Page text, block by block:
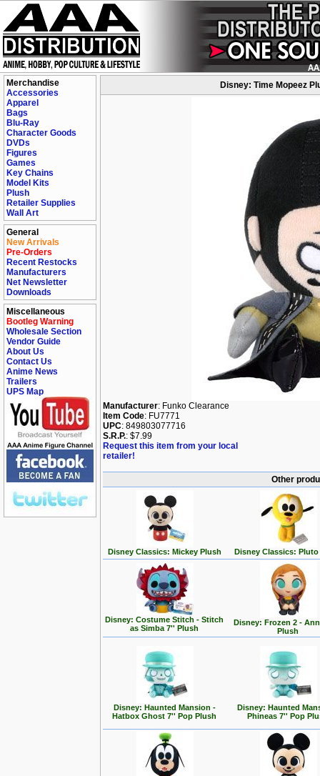
Merchandise
Accessories
Apparel
Bags
Blu-Ray
Character Goods
DVDs
Figures
Games
Key Chains
Model Kits
Plush
Retailer Supplies
Wall Art
General
New Arrivals
Pre-Orders
Recent Restocks
Manufacturers
Net Newsletter
Downloads
Miscellaneous
Bootleg Warning
Wholesale Section
Vendor Guide
About Us
Contact Us
Anime News
Trailers
UPS Map
Disney: Time Mopeez
Manufacturer: Funko Clearance
Item Code: FU7771
UPC: 849803077716
S.R.P.: $7.99
Request this item from your local
retailer!
Other
Disney Classics: Mickey Plush Disney Classics:
Disney: Costume Stitch - Stitch
as Simba 7'' Plush
Disney: Frozen 2 -
Plush
Disney: Haunted Mansion -
Hatbox Ghost 7'' Pop Plush
Disney: Haunted
Phineas 7'' Pop